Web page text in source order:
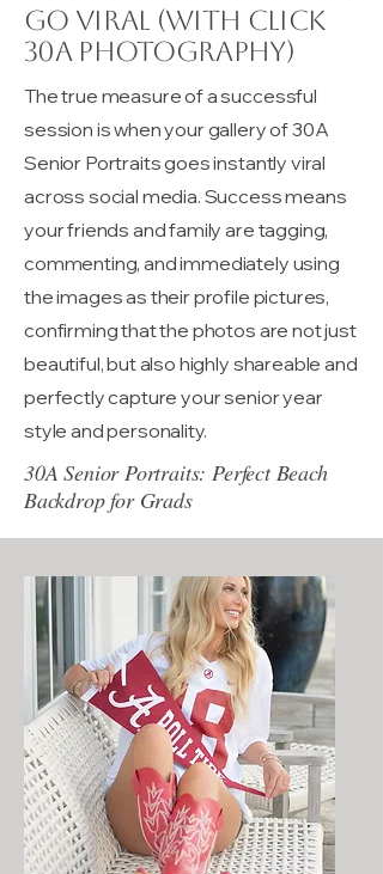
Go Viral (with Click
30A Photography)
The true measure of a successful
session is when your gallery of 30A
Senior Portraits goes instantly viral
across social media. Success means
your friends and family are tagging,
commenting, and immediately using
the images as their profile pictures,
confirming that the photos are not just
beautiful, but also highly shareable and
perfectly capture your senior year
style and personality.
30A Senior Portraits: Perfect Beach
Backdrop for Grads